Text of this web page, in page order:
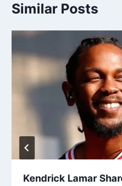
Similar Posts
Kendrick Lamar